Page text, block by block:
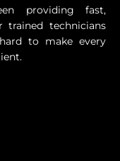
providing fast,
trained technicians
to make every